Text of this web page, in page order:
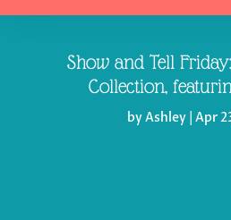
Show and Tell
Collection,
byAshley |Apr